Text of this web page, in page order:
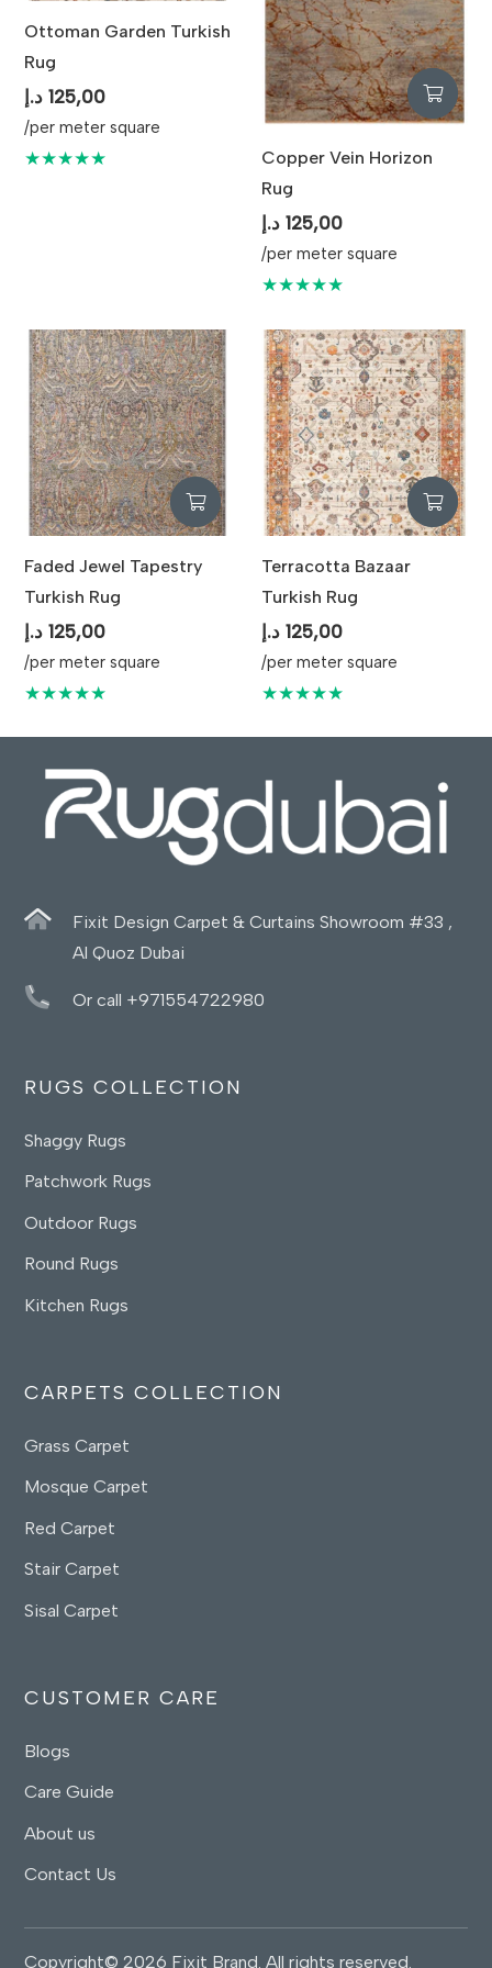
Ottoman Garden Turkish
Rug
125,00 د.إ
/per meter square
★★★★★
Copper Vein Horizon
Rug
125,00 د.إ
/per meter square
★★★★★
Faded Jewel Tapestry
Turkish Rug
125,00 د.إ
/per meter square
★★★★★
Terracotta Bazaar
Turkish Rug
125,00 د.إ
/per meter square
★★★★★
Fixit Design Carpet & Curtains Showroom #33 ,
Al Quoz Dubai
Or call +971554722980
RUGS COLLECTION
Shaggy Rugs
Patchwork Rugs
Outdoor Rugs
Round Rugs
Kitchen Rugs
CARPETS COLLECTION
Grass Carpet
Mosque Carpet
Red Carpet
Stair Carpet
Sisal Carpet
CUSTOMER CARE
Blogs
Care Guide
About us
Contact Us
Copyright© 2026 Fixit Brand. All rights reserved.